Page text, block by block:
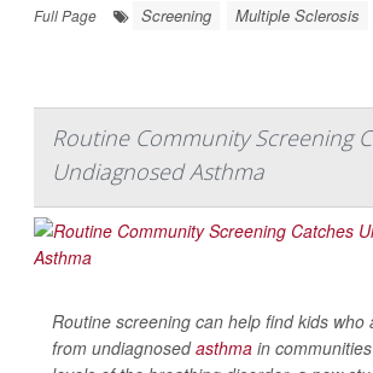
Full Page
Screening Multiple Sclerosis
Routine Community Screening
Undiagnosed Asthma
Routine screening can help find kids who
from undiagnosedasthma in